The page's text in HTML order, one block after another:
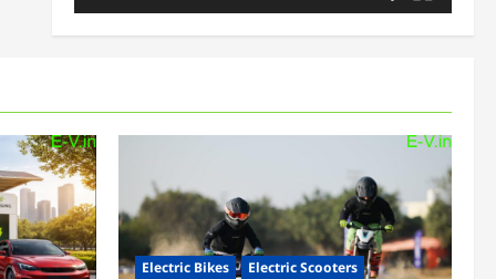
Electric Bikes
Electric Scooters